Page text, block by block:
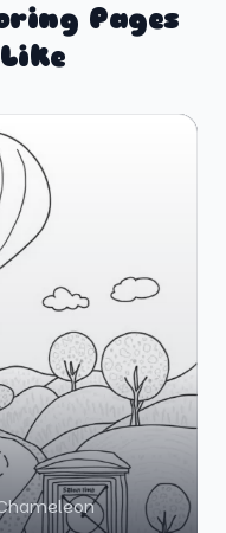
Pages